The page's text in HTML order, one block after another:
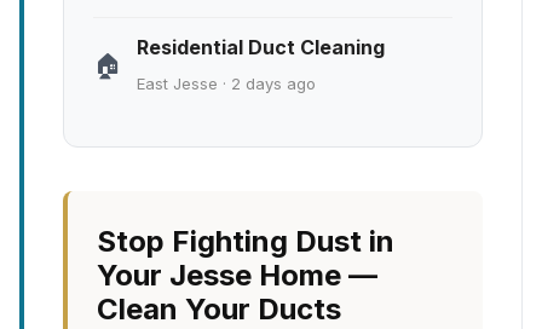
🏠
Residential Duct Cleaning
East Jesse · 2 days ago
Stop Fighting Dust in
Your Jesse Home —
Clean Your Ducts